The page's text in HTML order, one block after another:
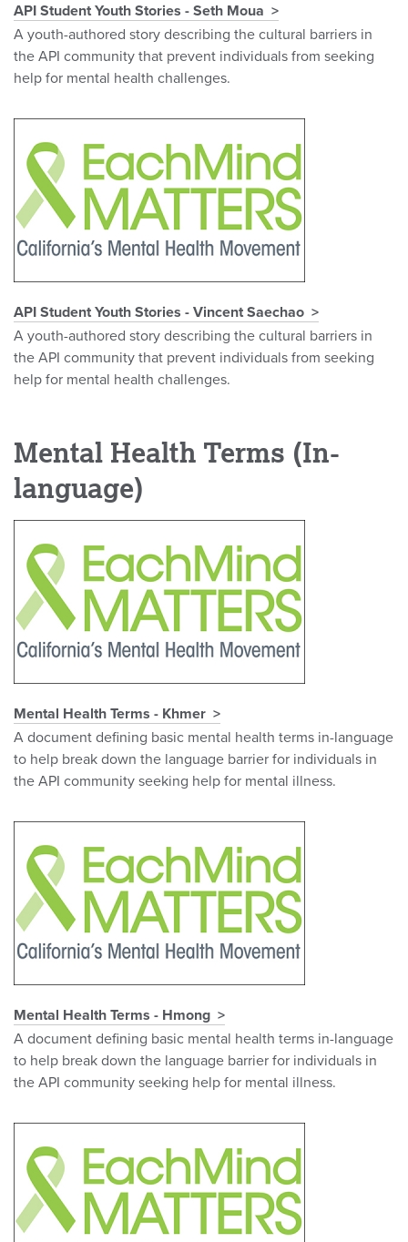
API Student Youth Stories - Seth Moua
A youth-authored story describing the cultural barriers in
the API community that prevent individuals from seeking
help for mental health challenges.
API Student Youth Stories - Vincent Saechao
A youth-authored story describing the cultural barriers in
the API community that prevent individuals from seeking
help for mental health challenges.
Mental Health Terms (In-
language)
Mental Health Terms - Khmer
A document defining basic mental health terms in-language
to help break down the language barrier for individuals in
the API community seeking help for mental illness.
Mental Health Terms - Hmong
A document defining basic mental health terms in-language
to help break down the language barrier for individuals in
the API community seeking help for mental illness.